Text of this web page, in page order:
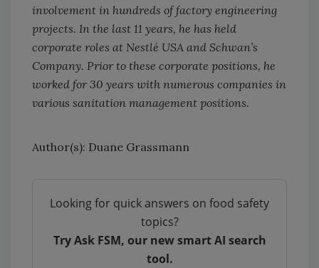
involvement in hundreds of factory engineering
projects. In the last 11 years, he has held
corporate roles at Nestlé USA and Schwan’s
Company. Prior to these corporate positions, he
worked for 30 years with numerous companies in
various sanitation management positions.
Author(s): Duane Grassmann
Looking for quick answers on food safety
topics?
Try Ask FSM, our new smart AI search
tool.